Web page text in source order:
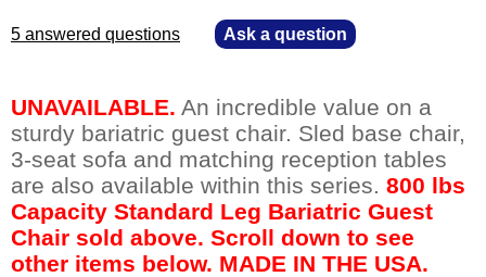
5 answered questions Ask a question
UNAVAILABLE. An incredible value on a
sturdy bariatric guest chair. Sled base chair,
3-seat sofa and matching reception tables
are also available within this series. 800 lbs
Capacity Standard Leg Bariatric Guest
Chair sold above. Scroll down to see
other items below. MADE IN THE USA.